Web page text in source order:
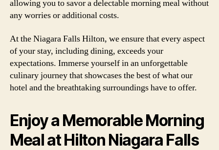
allowing you to savor a delectable morning meal without
any worries or additional costs.
At the Niagara Falls Hilton, we ensure that every aspect
of your stay, including dining, exceeds your
expectations. Immerse yourself in an unforgettable
culinary journey that showcases the best of what our
hotel and the breathtaking surroundings have to offer.
Enjoy a Memorable Morning
Meal at Hilton Niagara Falls